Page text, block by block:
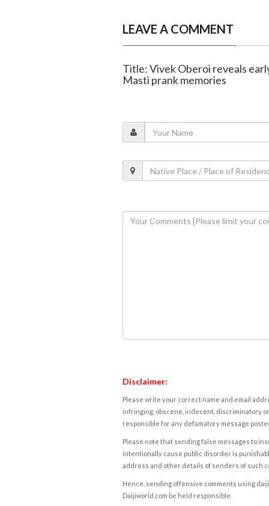
LEAVE A COMMENT
Title: Vivek Oberoi reveals
Masti prank memories
Disclaimer:
Please write your correct name and email
infringing, obscene, indecent, discriminatory
responsible for any defamatory message
Please note that sending false messages to
intentionally cause public disorder is
address and other details of senders of such
Hence, sending offensive comments using
Daijiworld.com be held responsible.